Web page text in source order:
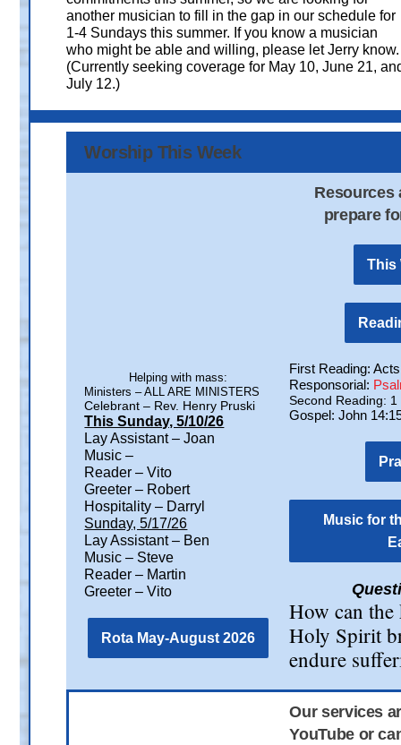
another musician to fill in the gap in our schedule for
1-4 Sundays this summer. If you know a musician
who might be able and willing, please let Jerry know.
(Currently seeking coverage for May 10, June 21,
July 12.)
Worship This Week
Helping with mass:
Ministers – ALL ARE MINISTERS
Celebrant – Rev. Henry Pruski
This Sunday, 5/10/26
Lay Assistant – Joan
Music –
Reader – Vito
Greeter – Robert
Hospitality – Darryl
Sunday, 5/17/26
Lay Assistant – Ben
Music – Steve
Reader – Martin
Greeter – Vito
Rota May-August 2026
Resources
prepare
This
First Reading:
Responsorial:
Second Reading:
Gospel: John
Music for
How can
Holy Spirit
endure
Our services
YouTube or